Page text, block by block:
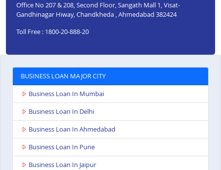
Office No 207 & 208, Second Floor, Sangath Mall 1, Visat-
Gandhinagar Hiway, Chandkheda , Ahmedabad 382424
Toll Free : 1800-20-888-20
BUSINESS LOAN MAJOR CITY
Business Loan In Mumbai
Business Loan In Delhi
Business Loan In Ahmedabad
Business Loan In Pune
Business Loan In Jaipur